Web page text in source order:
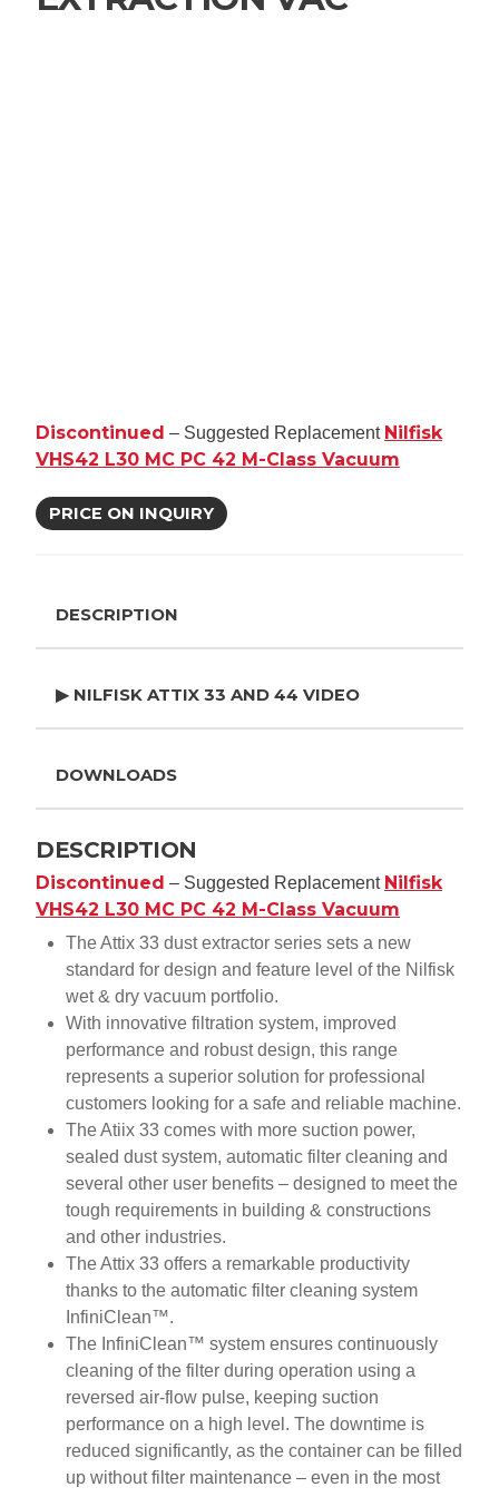
Discontinued – Suggested Replacement Nilfisk
VHS42 L30 MC PC 42 M-Class Vacuum
PRICE ON INQUIRY
DESCRIPTION
▶ NILFISK ATTIX 33 AND 44 VIDEO
DOWNLOADS
DESCRIPTION
Discontinued – Suggested Replacement Nilfisk
VHS42 L30 MC PC 42 M-Class Vacuum
The Attix 33 dust extractor series sets a new
standard for design and feature level of the Nilfisk
wet & dry vacuum portfolio.
With innovative filtration system, improved
performance and robust design, this range
represents a superior solution for professional
customers looking for a safe and reliable machine.
The Atiix 33 comes with more suction power,
sealed dust system, automatic filter cleaning and
several other user benefits – designed to meet the
tough requirements in building & constructions
and other industries.
The Attix 33 offers a remarkable productivity
thanks to the automatic filter cleaning system
InfiniClean™.
The InfiniClean™ system ensures continuously
cleaning of the filter during operation using a
reversed air-flow pulse, keeping suction
performance on a high level. The downtime is
reduced significantly, as the container can be filled
up without filter maintenance – even in the most